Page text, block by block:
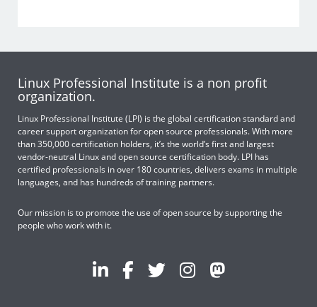
Linux Professional Institute is a non profit
organization.
Linux Professional Institute (LPI) is the global certification standard and
career support organization for open source professionals. With more
than 350,000 certification holders, it’s the world’s first and largest
vendor-neutral Linux and open source certification body. LPI has
certified professionals in over 180 countries, delivers exams in multiple
languages, and has hundreds of training partners.
Our mission is to promote the use of open source by supporting the
people who work with it.